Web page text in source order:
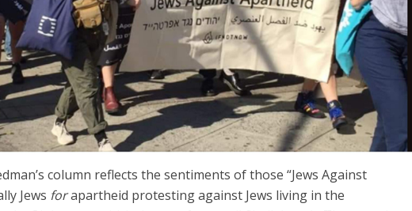
column reflects the sentiments of those “Jews Against
Jews forapartheid protesting against Jews living in the